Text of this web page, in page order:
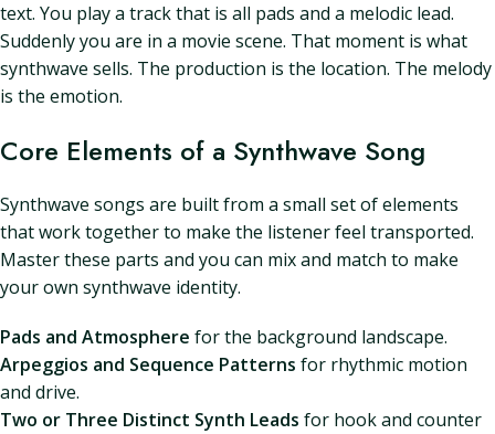
text. You play a track that is all pads and a melodic lead.
Suddenly you are in a movie scene. That moment is what
synthwave sells. The production is the location. The melody
is the emotion.
Core Elements of a Synthwave Song
Synthwave songs are built from a small set of elements
that work together to make the listener feel transported.
Master these parts and you can mix and match to make
your own synthwave identity.
Pads and Atmosphere for the background landscape.
Arpeggios and Sequence Patterns for rhythmic motion
and drive.
Two or Three Distinct Synth Leads for hook and counter